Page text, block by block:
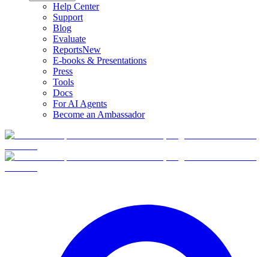
Help Center
Support
Blog
Evaluate
ReportsNew
E-books & Presentations
Press
Tools
Docs
For AI Agents
Become an Ambassador